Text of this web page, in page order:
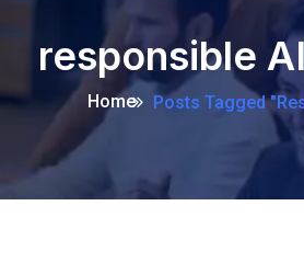
responsible
Home Posts Tagged